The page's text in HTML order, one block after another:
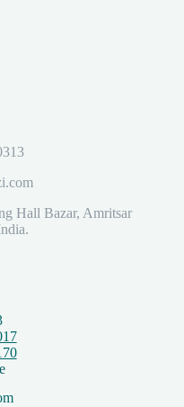
Hall Bazar, Amritsar